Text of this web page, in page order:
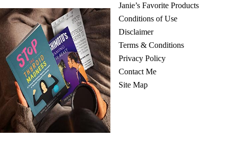
Janie’s Favorite Products
Conditions of Use
Disclaimer
Terms & Conditions
Privacy Policy
Contact Me
Site Map